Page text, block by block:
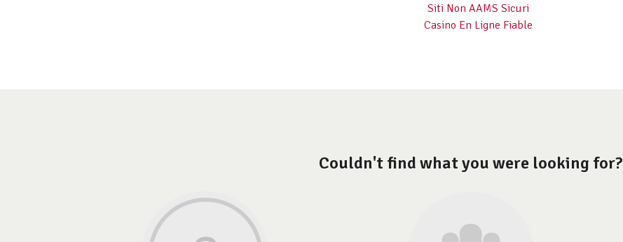
Siti Non AAMS Sicuri
Casino En Ligne Fiable
Couldn't find what you were looking for?